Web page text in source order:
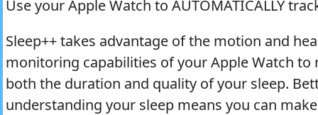
Use your Apple Watch to AUTOMATICALLY
Sleep++ takes advantage of the motion and
monitoring capabilities of your Apple Watch to
both the duration and quality of your sleep.
understanding your sleep means you can